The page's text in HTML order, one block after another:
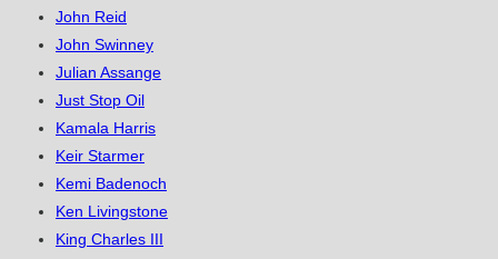
John Reid
John Swinney
Julian Assange
Just Stop Oil
Kamala Harris
Keir Starmer
Kemi Badenoch
Ken Livingstone
King Charles III